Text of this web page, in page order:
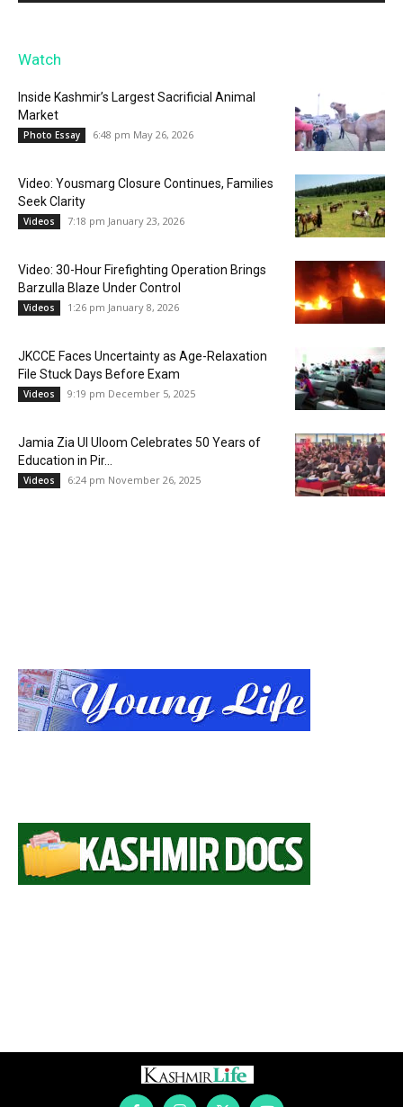
Watch
Inside Kashmir’s Largest Sacrificial Animal
Market
Photo Essay 6:48 pm May 26, 2026
Video: Yousmarg Closure Continues, Families
Seek Clarity
Videos 7:18 pm January 23, 2026
Video: 30-Hour Firefighting Operation Brings
Barzulla Blaze Under Control
Videos 1:26 pm January 8, 2026
JKCCE Faces Uncertainty as Age-Relaxation
File Stuck Days Before Exam
Videos 9:19 pm December 5, 2025
Jamia Zia Ul Uloom Celebrates 50 Years of
Education in Pir...
Videos 6:24 pm November 26, 2025